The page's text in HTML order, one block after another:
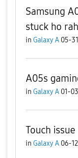
Samsung
stuck ho
in Galaxy A 05-
A05s
in Galaxy A 01-
Touch
in Galaxy A 06-